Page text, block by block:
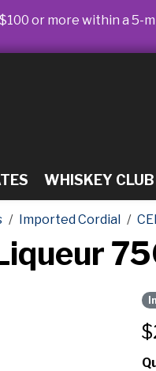
or more within a 5-
WHISKEY CLUB
Imported Cordial
$